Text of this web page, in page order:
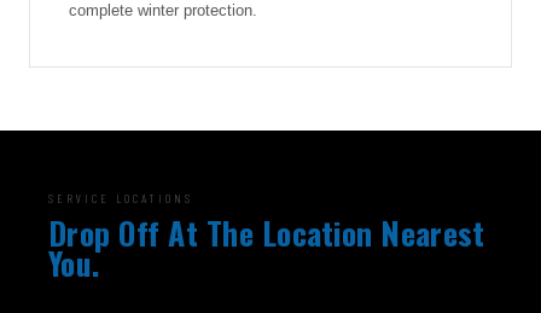
complete winter protection.
SERVICE LOCATIONS
Drop Off At The Location Nearest
You.